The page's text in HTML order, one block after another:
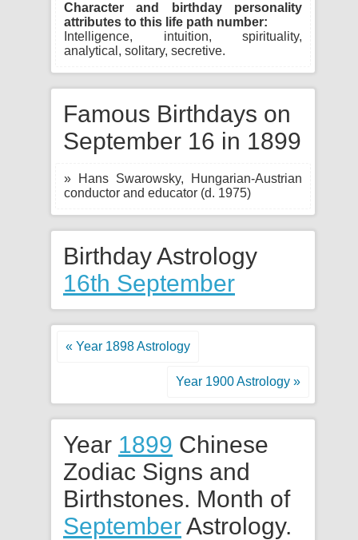
Character and birthday personality
attributes to this life path number:
Intelligence, intuition, spirituality,
analytical, solitary, secretive.
Famous Birthdays on
September 16 in 1899
» Hans Swarowsky, Hungarian-Austrian
conductor and educator (d. 1975)
Birthday Astrology
16th September
« Year 1898 Astrology
Year 1900 Astrology »
Year 1899 Chinese
Zodiac Signs and
Birthstones. Month of
SeptemberAstrology.